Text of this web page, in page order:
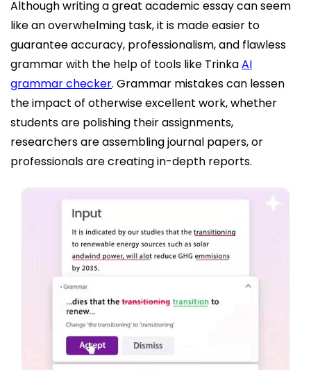
Although writing a great academic essay can seem
like an overwhelming task, it is made easier to
guarantee accuracy, professionalism, and flawless
grammar with the help of tools like TrinkaAI
grammar checker. Grammar mistakes can lessen
the impact of otherwise excellent work, whether
students are polishing their assignments,
researchers are assembling journal papers, or
professionals are creating in-depth reports.